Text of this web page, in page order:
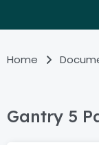
Home
Gantry 5